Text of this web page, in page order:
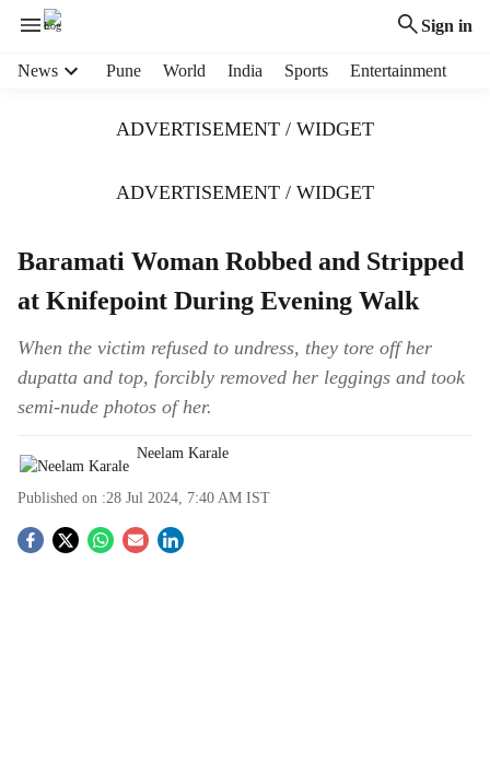
Sign in
News Pune World India Sports Entertainment
ADVERTISEMENT / WIDGET
ADVERTISEMENT / WIDGET
Baramati Woman Robbed and Stripped
at Knifepoint During Evening Walk
When the victim refused to undress, they tore off her
dupatta and top, forcibly removed her leggings and took
semi-nude photos of her.
Neelam Karale
Published on :28 Jul 2024, 7:40 AM IST
S